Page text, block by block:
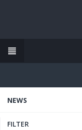
content
NEWS
FILTER